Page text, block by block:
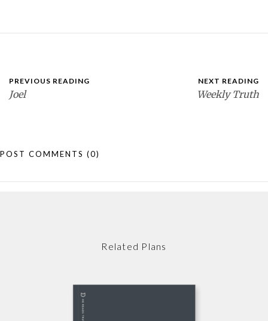
PREVIOUS READING
Joel
NEXT READING
Weekly Truth
POST COMMENTS (0)
Related Plans